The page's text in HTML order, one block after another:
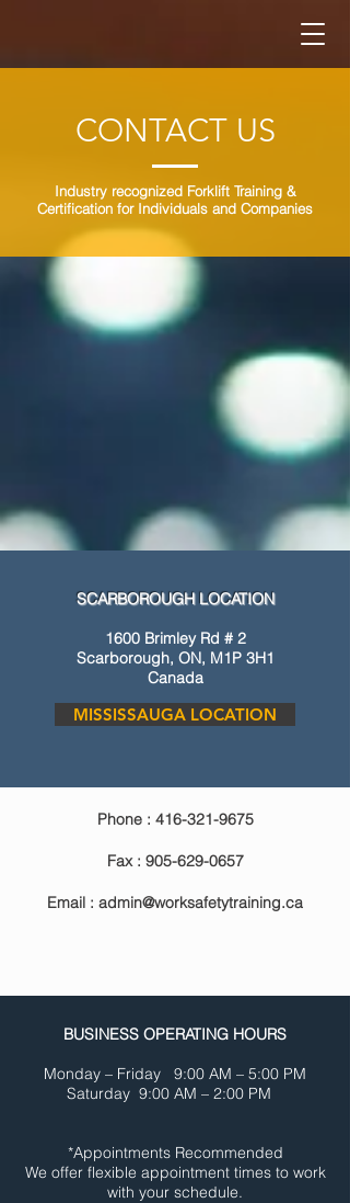
CONTACT US
Industry recognized Forklift Training &
Certification for Individuals and Companies
SCARBOROUGH LOCATION
1600 Brimley Rd # 2
Scarborough, ON, M1P 3H1
Canada
MISSISSAUGA LOCATION
Phone : 416-321-9675
Fax : 905-629-0657
Email : admin@worksafetytraining.ca
BUSINESS OPERATING HOURS
Monday – Friday 9:00 AM – 5:00 PM
Saturday 9:00 AM – 2:00 PM
*Appointments Recommended
We offer flexible appointment times to work
with your schedule.